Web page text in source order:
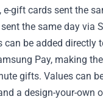
e-gift cards sent the
the same day via
be added directly
Pay, making
gifts. Values can
a design-your-own